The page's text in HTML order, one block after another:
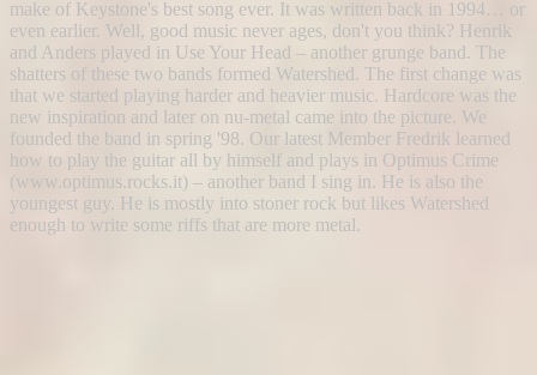
make of Keystone's best song ever. It was written back in 1994… or
even earlier. Well, good music never ages, don't you think? Henrik
and Anders played in Use Your Head – another grunge band. The
shatters of these two bands formed Watershed. The first change was
that we started playing harder and heavier music. Hardcore was the
new inspiration and later on nu-metal came into the picture. We
founded the band in spring '98. Our latest Member Fredrik learned
how to play the guitar all by himself and plays in Optimus Crime
(www.optimus.rocks.it) – another band I sing in. He is also the
youngest guy. He is mostly into stoner rock but likes Watershed
enough to write some riffs that are more metal.